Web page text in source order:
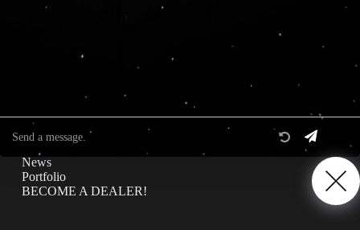
Specifications
Privacy Policy
News
Portfolio
BECOME A DEALER!